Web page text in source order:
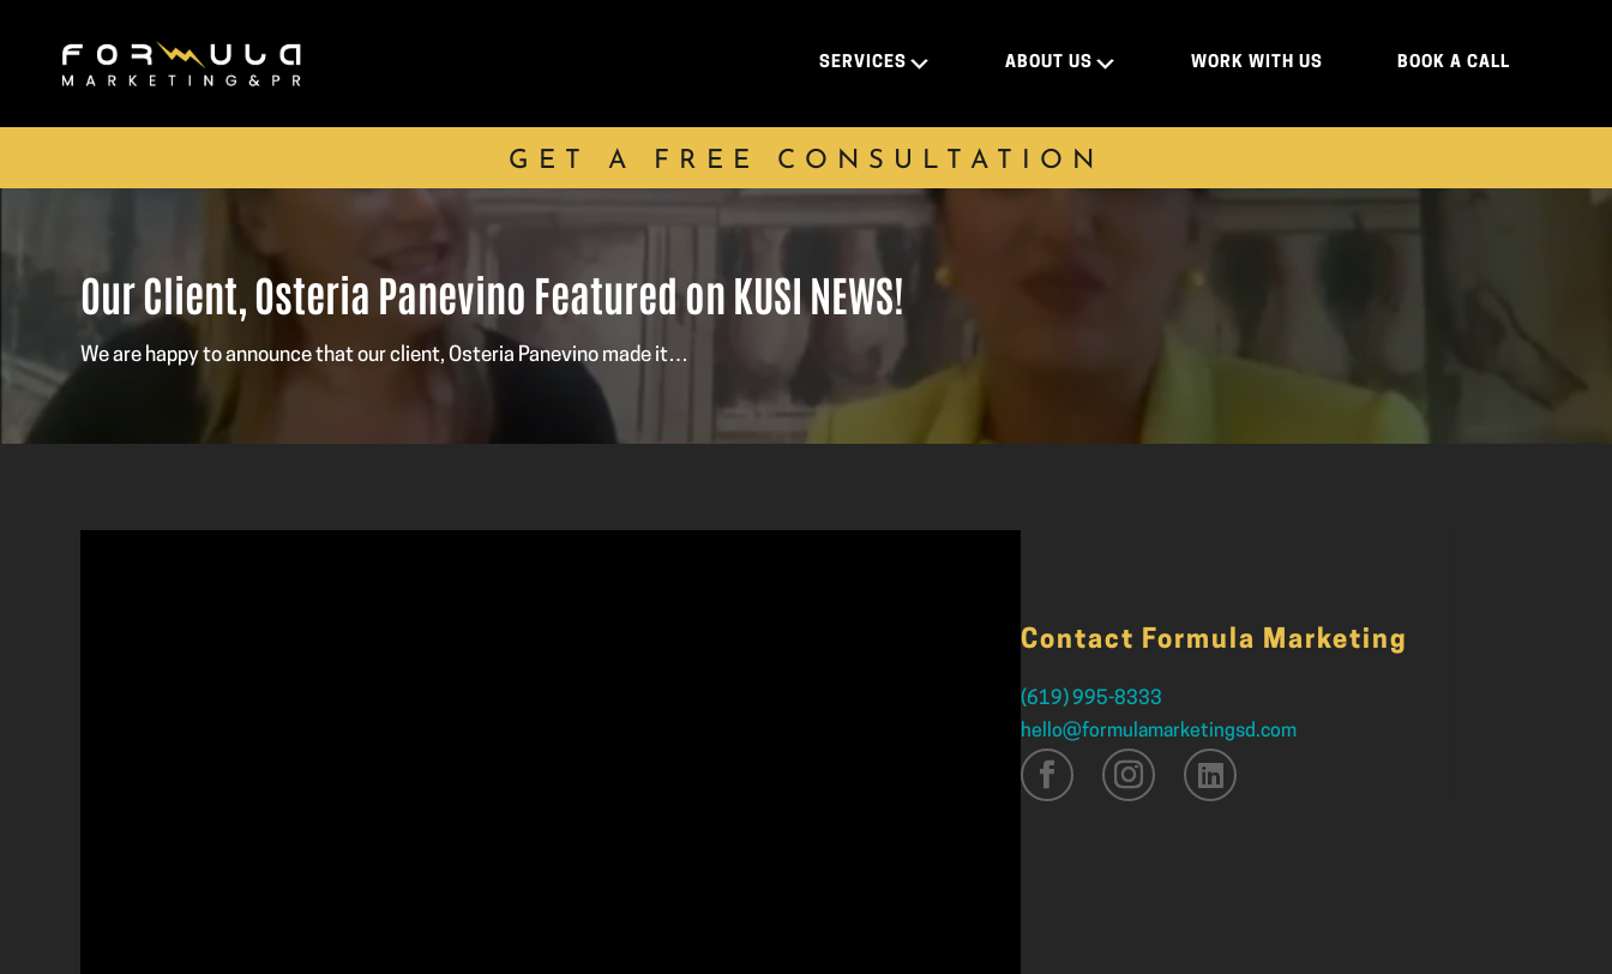
SERVICES ABOUT US WORK WITH US BOOK A CALL
GET A FREE CONSULTATION
Our Client, Osteria Panevino Featured on KUSI NEWS!
We are happy to announce that our client, Osteria Panevino made it…
Contact Formula Marketing
(619) 995-8333
hello@formulamarketingsd.com